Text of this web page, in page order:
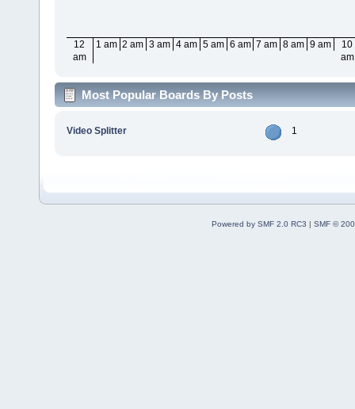
12
am
1 am 2 am 3 am 4 am 5 am 6 am 7 am 8 am 9 am
10
am
Most Popular Boards By Posts
Video Splitter 1
Powered by SMF 2.0 RC3 | SMF ©